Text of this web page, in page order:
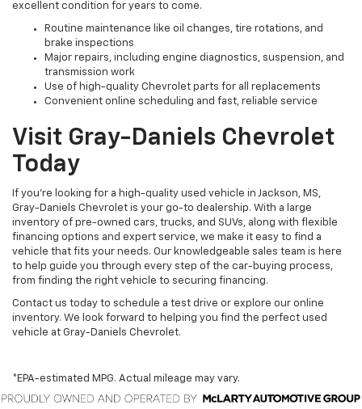
excellent condition for years to come.
Routine maintenance like oil changes, tire rotations, and
brake inspections
Major repairs, including engine diagnostics, suspension, and
transmission work
Use of high-quality Chevrolet parts for all replacements
Convenient online scheduling and fast, reliable service
Visit Gray-Daniels Chevrolet
Today
If you’re looking for a high-quality used vehicle in Jackson, MS,
Gray-Daniels Chevrolet is your go-to dealership. With a large
inventory of pre-owned cars, trucks, and SUVs, along with flexible
financing options and expert service, we make it easy to find a
vehicle that fits your needs. Our knowledgeable sales team is here
to help guide you through every step of the car-buying process,
from finding the right vehicle to securing financing.
Contact us today to schedule a test drive or explore our online
inventory. We look forward to helping you find the perfect used
vehicle at Gray-Daniels Chevrolet.
*EPA-estimated MPG. Actual mileage may vary.